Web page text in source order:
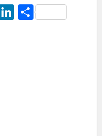
LinkedIn
Share